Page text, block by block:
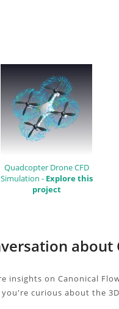
Quadcopter Drone CFD
Simulation - Explore this
project
insights on Canonical
curious about the